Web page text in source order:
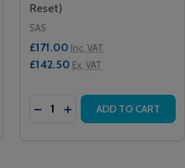
POINT - MAGNETIC RESET
CALL POINT - MAGNETIC
NETWORK II NET205 CALL
SAS NETWORK II NET205 CALL
Reset)
SAS
£171.00 Inc. VAT
£142.50 Ex. VAT
Quantity:
DECREASE QUANTITY OF
INCREASE QUANTITY
ADD TO CART